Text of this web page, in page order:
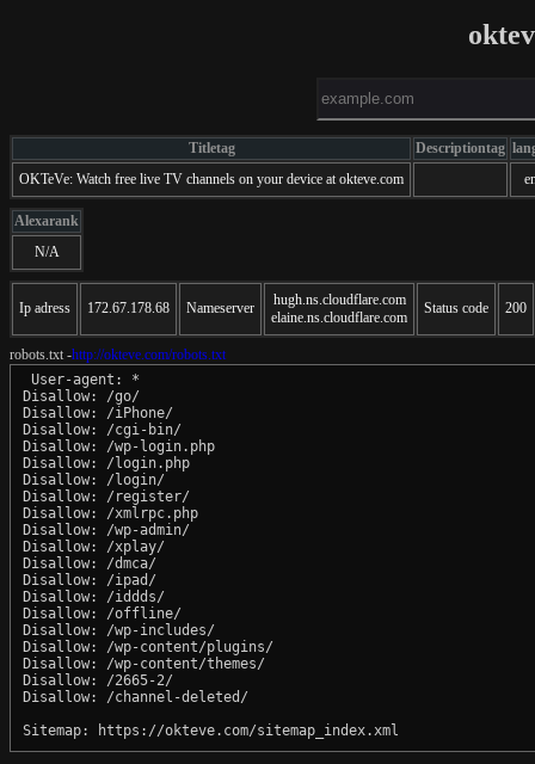
Titletag Descriptiontag
OKTeVe: Watch free live TV channels on your device at okteve.com
Alexarank
N/A
Ip adress 172.67.178.68 Nameserver
hugh.ns.cloudflare.com
elaine.ns.cloudflare.com
Status code 200
robots.txt -http://okteve.com/robots.txt
User-agent: *
Disallow: /go/
Disallow: /iPhone/
Disallow: /cgi-bin/
Disallow: /wp-login.php
Disallow: /login.php
Disallow: /login/
Disallow: /register/
Disallow: /xmlrpc.php
Disallow: /wp-admin/
Disallow: /xplay/
Disallow: /dmca/
Disallow: /ipad/
Disallow: /iddds/
Disallow: /offline/
Disallow: /wp-includes/
Disallow: /wp-content/plugins/
Disallow: /wp-content/themes/
Disallow: /2665-2/
Disallow: /channel-deleted/